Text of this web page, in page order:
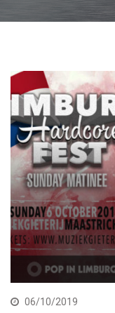
06/10/2019